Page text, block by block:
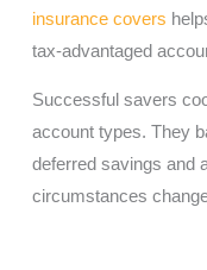
insurance covers
tax-advantaged
Successful savers
account types. They
deferred savings and
circumstances